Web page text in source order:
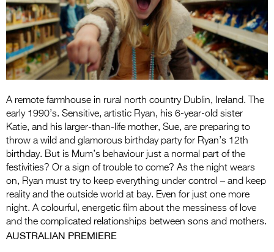
Entries 2027
Flickerfest Entries
2027
Specsavers Entries
2026 Tour
Partners
Media
2026 Trailer
Press Releases
A remote farmhouse in rural north country Dublin, Ireland. The
early 1990’s. Sensitive, artistic Ryan, his 6-year-old sister
Katie, and his larger-than-life mother, Sue, are preparing to
throw a wild and glamorous birthday party for Ryan’s 12th
birthday. But is Mum’s behaviour just a normal part of the
festivities? Or a sign of trouble to come? As the night wears
on, Ryan must try to keep everything under control – and keep
reality and the outside world at bay. Even for just one more
night. A colourful, energetic film about the messiness of love
and the complicated relationships between sons and mothers.
AUSTRALIAN PREMIERE